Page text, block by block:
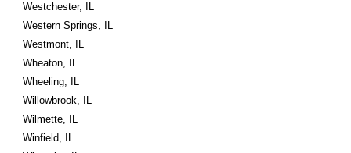
Westchester, IL
Western Springs, IL
Westmont, IL
Wheaton, IL
Wheeling, IL
Willowbrook, IL
Wilmette, IL
Winfield, IL